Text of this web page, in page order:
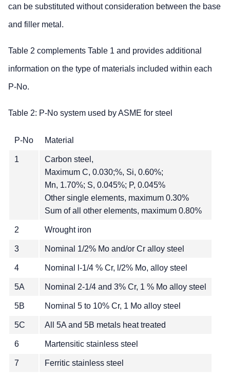
can be substituted without consideration between the base
and filler metal.
Table 2 complements Table 1 and provides additional
information on the type of materials included within each
P-No.
Table 2: P-No system used by ASME for steel
P-No Material
1
Carbon steel,
Maximum C, 0.030;%, Si, 0.60%;
Mn, 1.70%; S, 0.045%; P, 0.045%
Other single elements, maximum 0.30%
Sum of all other elements, maximum 0.80%
2 Wrought iron
3 Nominal 1/2% Mo and/or Cr alloy steel
4 Nominal l-1/4 % Cr, l/2% Mo, alloy steel
5A Nominal 2-1/4 and 3% Cr, 1 % Mo alloy steel
5B Nominal 5 to 10% Cr, 1 Mo alloy steel
5C All 5A and 5B metals heat treated
6 Martensitic stainless steel
7 Ferritic stainless steel